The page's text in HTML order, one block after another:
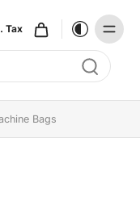
Tax
results
Bags